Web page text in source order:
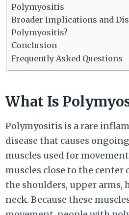
Polymyositis
Broader Implications and
Polymyositis?
Conclusion
Frequently Asked Questions
What Is
Polymyositis is a rare
disease that causes
muscles used for
muscles close to the center
the shoulders, upper arms,
neck. Because these